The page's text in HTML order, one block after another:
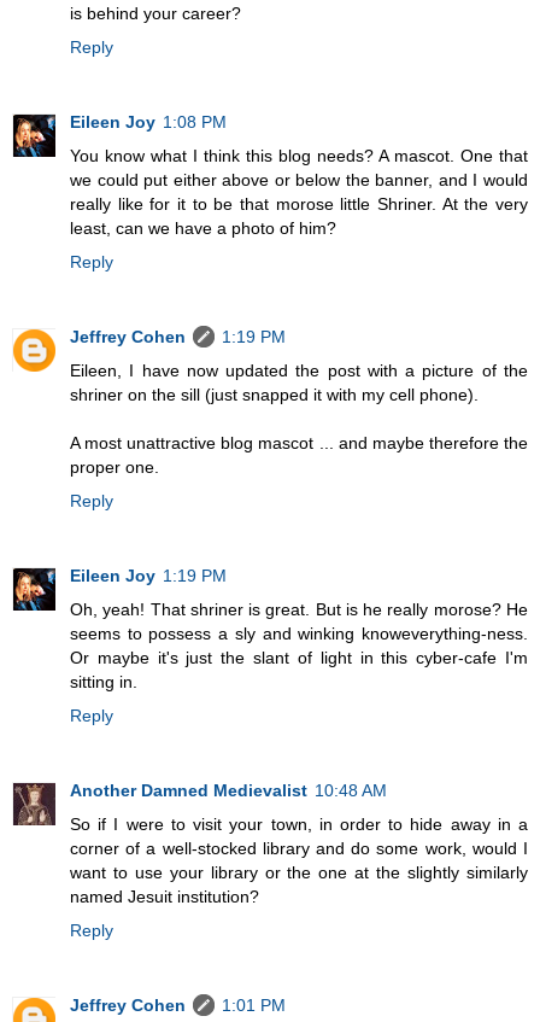
is behind your career?
Reply
Eileen Joy 1:08 PM
You know what I think this blog needs? A mascot. One that
we could put either above or below the banner, and I would
really like for it to be that morose little Shriner. At the very
least, can we have a photo of him?
Reply
Jeffrey Cohen
1:19 PM
Eileen, I have now updated the post with a picture of the
shriner on the sill (just snapped it with my cell phone).
A most unattractive blog mascot ... and maybe therefore the
proper one.
Reply
Eileen Joy 1:19 PM
Oh, yeah! That shriner is great. But is he really morose? He
seems to possess a sly and winking knoweverything-ness.
Or maybe it's just the slant of light in this cyber-cafe I'm
sitting in.
Reply
Another Damned Medievalist 10:48 AM
So if I were to visit your town, in order to hide away in a
corner of a well-stocked library and do some work, would I
want to use your library or the one at the slightly similarly
named Jesuit institution?
Reply
Jeffrey Cohen
1:01 PM